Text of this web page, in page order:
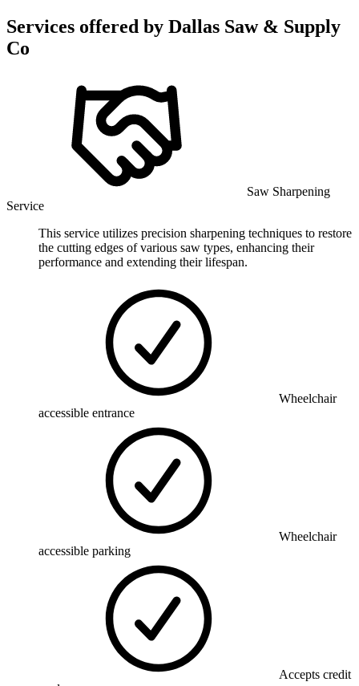
Services offered by Dallas Saw & Supply
Co
Saw Sharpening
Service
This service utilizes precision sharpening techniques to restore
the cutting edges of various saw types, enhancing their
performance and extending their lifespan.
Wheelchair
accessible entrance
Wheelchair
accessible parking
Accepts credit